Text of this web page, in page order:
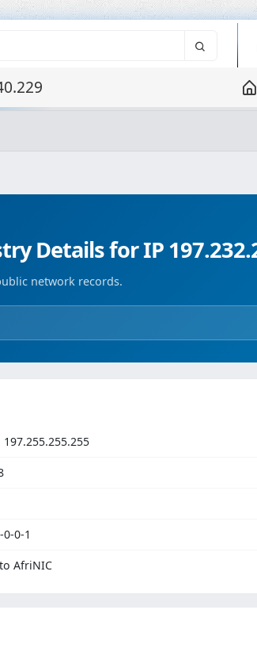
Details for IP
network records.
197.255.255.255
0-0-1
AfriNIC